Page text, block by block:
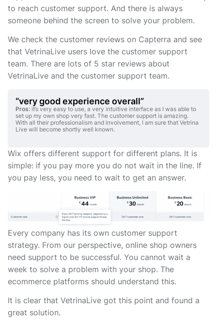
to reach customer support. And there is always
someone behind the screen to solve your problem.
We check the customer reviews on Capterra and see
that VetrinaLive users love the customer support
team. There are lots of 5 star reviews about
VetrinaLive and the customer support team.
“very good experience overall”
Pros: it’s very easy to use, a very intuitive interface as I was able to
set up my own shop very fast. The customer support is amazing.
With all their professionalism and involvement, I am sure that Vetrina
Live will become shortly well known.
Wix offers different support for different plans. It is
simple: if you pay more you do not wait in the line. If
you pay less, you need to wait to get an answer.
Every company has its own customer support
strategy. From our perspective, online shop owners
need support to be successful. You cannot wait a
week to solve a problem with your shop. The
ecommerce platforms should understand this.
It is clear that VetrinaLive got this point and found a
great solution.